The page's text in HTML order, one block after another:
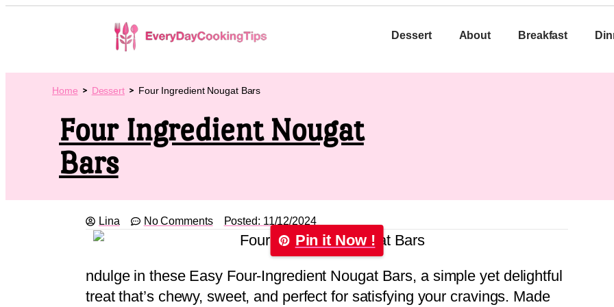
Dessert About Breakfast
Home Dessert Four Ingredient Nougat Bars
Four Ingredient Nougat
Bars
Lina No Comments Posted: 11/12/2024
Pin it Now !
ndulge in these Easy Four-Ingredient Nougat Bars, a simple yet delightful
treat that’s chewy, sweet, and perfect for satisfying your cravings. Made